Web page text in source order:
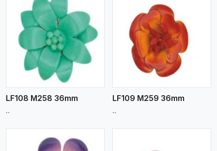
LF108 M258 36mm
..
View More
LF109 M259 36mm
..